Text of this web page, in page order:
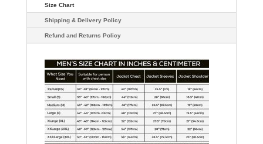
Size Chart
Shipping & Delivery Policy
Refund and Returns Policy